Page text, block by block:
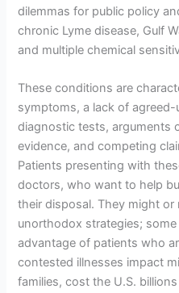
dilemmas for public policy
chronic Lyme disease, Gulf
and multiple chemical
These conditions are
symptoms, a lack of
diagnostic tests, arguments
evidence, and competing
Patients presenting with
doctors, who want to help
their disposal. They might
unorthodox strategies;
advantage of patients who
contested illnesses impact
families, cost the U.S.